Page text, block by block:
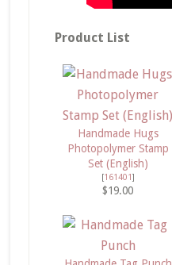
Product List
Handmade Hugs
Photopolymer Stamp
Set (English)
[161401]
$19.00